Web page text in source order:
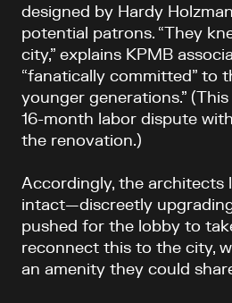
designed by Hardy
potential patrons. “They
city,” explains KPMB
“fanatically committed” to
younger generations.”
16-month labor dispute
the renovation.)
Accordingly, the architects
intact—discreetly
pushed for the lobby to
reconnect this to the city,
an amenity they could